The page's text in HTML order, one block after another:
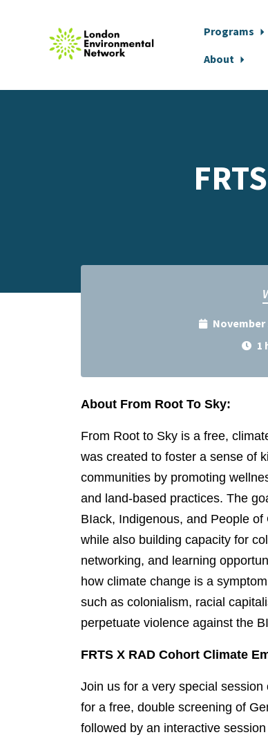
Programs
About
November
1
About From Root To Sky:
From Root to Sky is a free,
was created to foster a sense of
communities by promoting
and land-based practices. The
BIack, Indigenous, and People
while also building capacity for
networking, and learning
how climate change is a
such as colonialism, racial
perpetuate violence against the
FRTS X RAD Cohort Climate
Join us for a very special
for a free, double screening of
followed by an interactive